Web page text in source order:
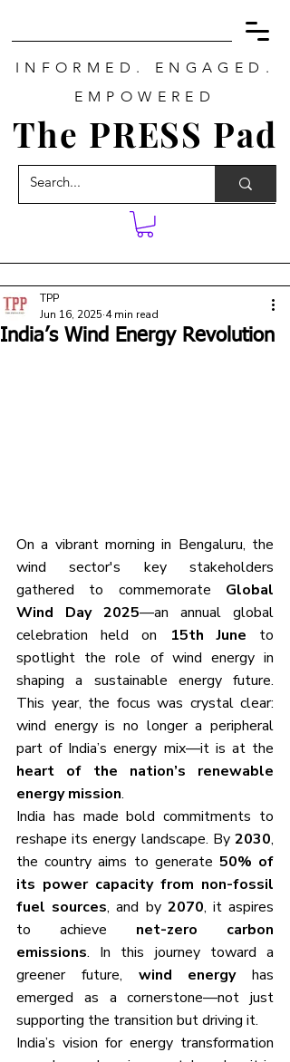
INFORMED. ENGAGED.
EMPOWERED
The PRESS Pad
India’s Wind Energy Revolution
TPP
Jun 16, 2025 4 min read
On a vibrant morning in Bengaluru, the
wind sector's key stakeholders
gathered to commemorate Global
Wind Day 2025—an annual global
celebration held on
15th June to
spotlight the role of wind energy in
shaping a sustainable energy future.
This year, the focus was crystal clear:
wind energy is no longer a peripheral
heart of the nation’s renewable
energy mission.
India has made bold commitments to
reshape its energy landscape. By 2030,
the country aims to generate 50% of
its power capacity from non-fossil
fuel sources, and by 2070, it aspires
to achieve net-zero carbon
emissions. In this journey toward a
greener future, wind energy has
emerged as a cornerstone—not just
supporting the transition but driving it.
India’s vision for energy transformation